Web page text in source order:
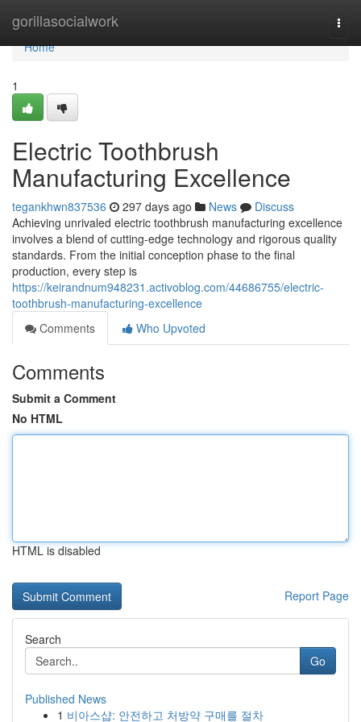
gorillasocialwork
Home
Home
1
Electric Toothbrush
Manufacturing Excellence
tegankhwn837536 297 days ago News
Discuss
Achieving unrivaled electric toothbrush manufacturing excellence
involves a blend of cutting-edge technology and rigorous quality
standards. From the initial conception phase to the final
production, every step is
https://keirandnum948231.activoblog.com/44686755/electric-
toothbrush-manufacturing-excellence
Comments
Who Upvoted
Comments
Submit a Comment
No HTML
HTML is disabled
Report Page
Search
Go
Published News
1 비아스샵: 안전하고 처방약 구매를 절차